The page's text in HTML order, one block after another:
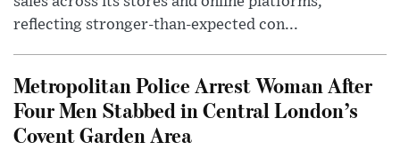
reflecting stronger-than-expected con...
Metropolitan Police Arrest Woman After
Four Men Stabbed in Central London’s
Covent Garden Area